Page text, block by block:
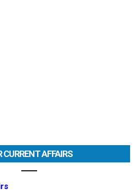
CURRENT AFFAIRS